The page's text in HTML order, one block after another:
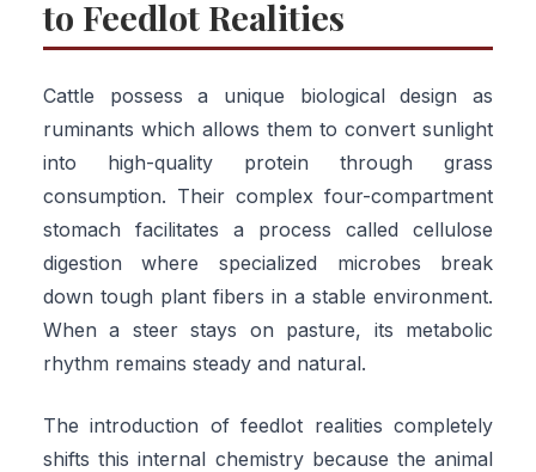
to Feedlot Realities
Cattle possess a unique biological design as
ruminants which allows them to convert sunlight
into high-quality protein through grass
consumption. Their complex four-compartment
stomach facilitates a process called cellulose
digestion where specialized microbes break
down tough plant fibers in a stable environment.
When a steer stays on pasture, its metabolic
rhythm remains steady and natural.
The introduction of feedlot realities completely
shifts this internal chemistry because the animal